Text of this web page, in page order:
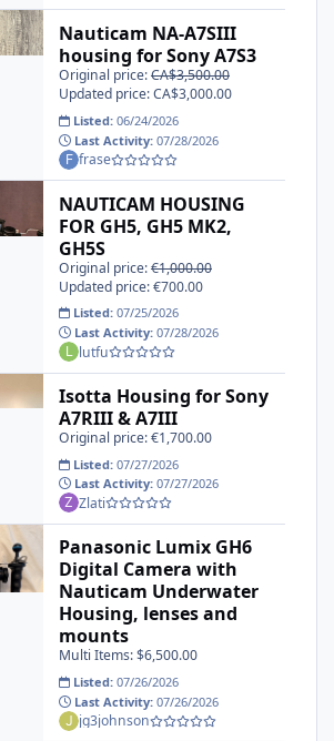
housing for Sony A7S3
Nauticam NA-A7SIII
housing for Sony A7S3
Original price:CA$3,500.00
Updated price: CA$3,000.00
Listed: 06/24/2026
Last Activity: 07/28/2026
frase
FOR GH5, GH5 MK2, GH5S
NAUTICAM HOUSING
FOR GH5, GH5 MK2,
GH5S
Original price:€1,000.00
Updated price: €700.00
Listed: 07/25/2026
Last Activity: 07/28/2026
lutfu
Sony A7RIII & A7III
Isotta Housing for Sony
A7RIII & A7III
Original price: €1,700.00
Listed: 07/27/2026
Last Activity: 07/27/2026
Zlati
GH6 Digital Camera with Nauticam
Panasonic Lumix GH6
Digital Camera with
Nauticam Underwater
Housing, lenses and
mounts
Multi Items: $6,500.00
Listed: 07/26/2026
Last Activity: 07/26/2026
jg3johnson